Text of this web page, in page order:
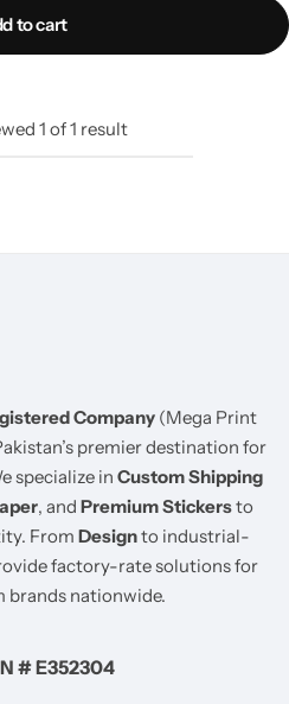
stock with low MOQ📱
to cart
1 of1 result
Company(Mega Print
premier destination for
specialize in Custom Shipping
, and Premium Stickersto
From Designto industrial-
factory-rate solutions for
brands nationwide.
# E352304